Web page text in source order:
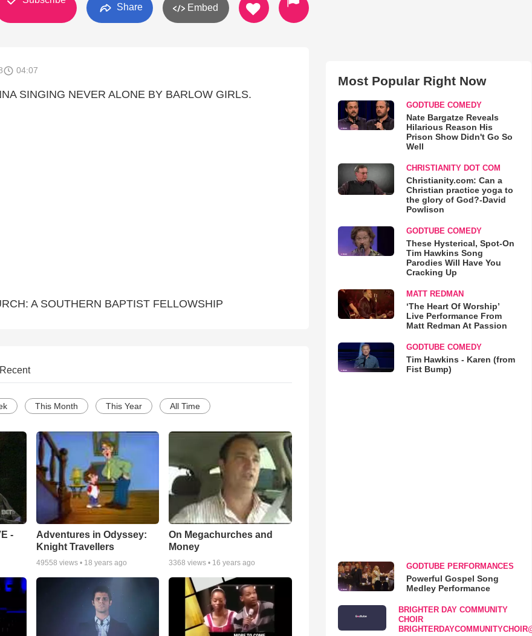
Share Embed
04:07
SINGING NEVER ALONE BY BARLOW GIRLS.
A SOUTHERN BAPTIST FELLOWSHIP
This Month This Year All Time
-
Adventures in Odyssey:
Knight Travellers
49558 views • 18 years ago
On Megachurches and
Money
3368 views • 16 years ago
Most Popular Right Now
GODTUBE COMEDY
Nate Bargatze Reveals
Hilarious Reason His
Prison Show Didn't Go So
Well
CHRISTIANITY DOT COM
Christianity.com: Can a
Christian practice yoga to
the glory of God?-David
Powlison
GODTUBE COMEDY
These Hysterical, Spot-On
Tim Hawkins Song
Parodies Will Have You
Cracking Up
MATT REDMAN
‘The Heart Of Worship’
Live Performance From
Matt Redman At Passion
GODTUBE COMEDY
Tim Hawkins - Karen (from
Fist Bump)
GODTUBE PERFORMANCES
Powerful Gospel Song
Medley Performance
BRIGHTER DAY COMMUNITY
CHOIR